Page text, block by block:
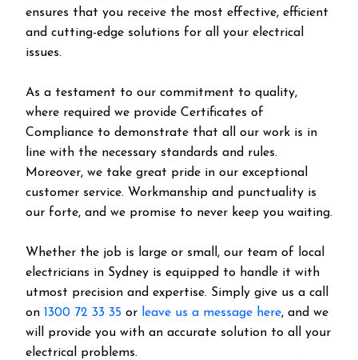
ensures that you receive the most effective, efficient
and cutting-edge solutions for all your electrical
issues.
As a testament to our commitment to quality,
where required we provide Certificates of
Compliance to demonstrate that all our work is in
line with the necessary standards and rules.
Moreover, we take great pride in our exceptional
customer service. Workmanship and punctuality is
our forte, and we promise to never keep you waiting.
Whether the job is large or small, our team of local
electricians in Sydney is equipped to handle it with
utmost precision and expertise. Simply give us a call
on 1300 72 33 35 or leave us a message here, and we
will provide you with an accurate solution to all your
electrical problems.